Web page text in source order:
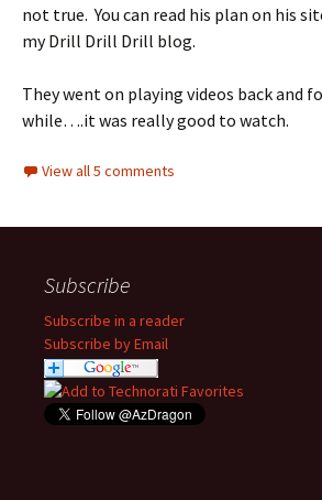
not true. You can read his plan on his
my Drill Drill Drill blog.
They went on playing videos back and
while….it was really good to watch.
View all 5 comments
Subscribe
Subscribe in a reader
Subscribe by Email